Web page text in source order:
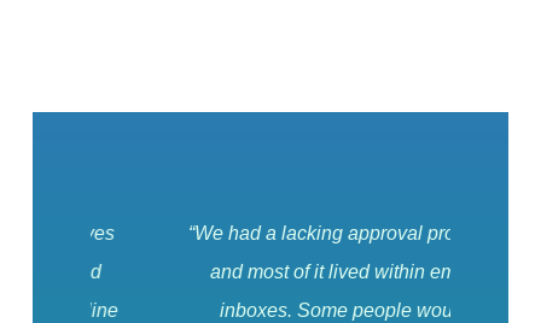
“We had a lacking approval process,
and most of it lived within email
inboxes. Some people would